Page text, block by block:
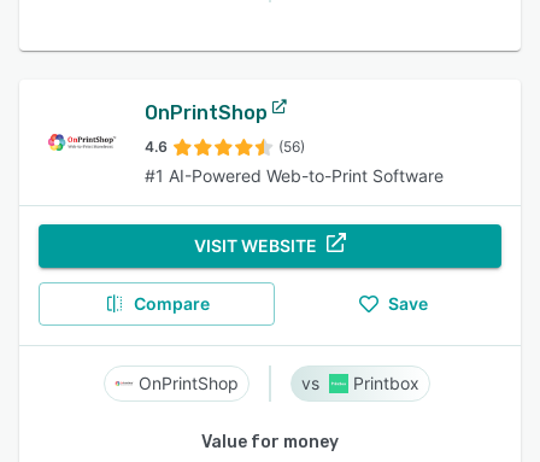
OnPrintShop
4.6 (56)
#1 AI-Powered Web-to-Print Software
VISIT WEBSITE
Compare Save
OnPrintShop Printbox
Value for money